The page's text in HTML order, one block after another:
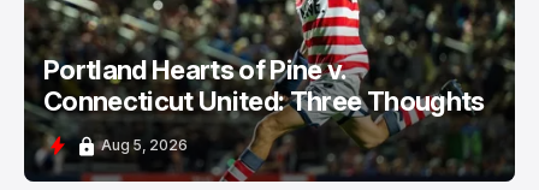
Portland Hearts of Pine v.
Connecticut United: Three Thoughts
Aug 5, 2026